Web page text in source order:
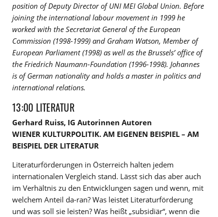
position of Deputy Director of UNI MEI Global Union. Before
joining the international labour movement in 1999 he
worked with the Secretariat General of the European
Commission (1998-1999) and Graham Watson, Member of
European Parliament (1998) as well as the Brussels’ office of
the Friedrich Naumann-Foundation (1996-1998). Johannes
is of German nationality and holds a master in politics and
international relations.
13:00 LITERATUR
Gerhard Ruiss, IG Autorinnen Autoren
WIENER KULTURPOLITIK. AM EIGENEN BEISPIEL – AM
BEISPIEL DER LITERATUR
Literaturförderungen in Österreich halten jedem
internationalen Vergleich stand. Lässt sich das aber auch
im Verhältnis zu den Entwicklungen sagen und wenn, mit
welchem Anteil da-ran? Was leistet Literaturförderung
und was soll sie leisten? Was heißt „subsidiär“, wenn die